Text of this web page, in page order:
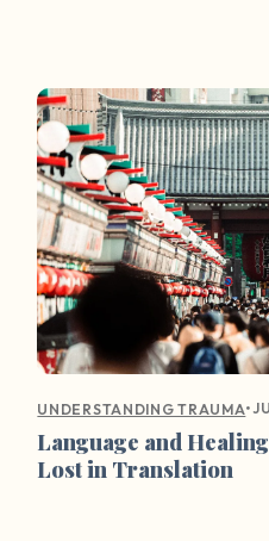
UNDERSTANDING TRAUMA•
Language and
Lost in Translation